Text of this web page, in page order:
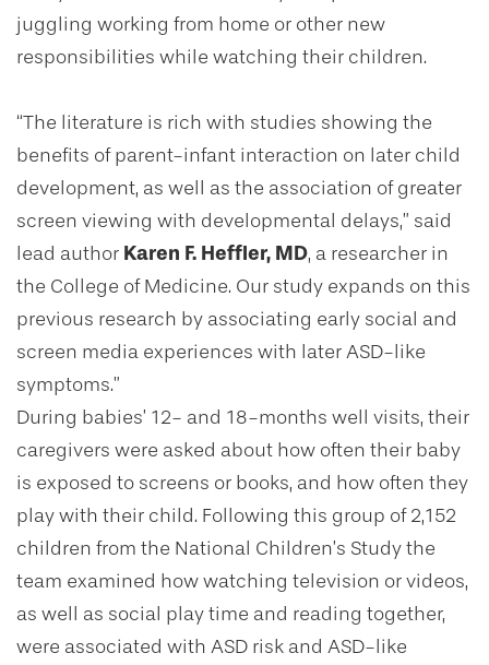
juggling working from home or other new
responsibilities while watching their children.
“The literature is rich with studies showing the
benefits of parent-infant interaction on later child
development, as well as the association of greater
screen viewing with developmental delays,” said
lead author Karen F. Heffler, MD, a researcher in
the College of Medicine. Our study expands on this
previous research by associating early social and
screen media experiences with later ASD-like
symptoms.”
During babies’ 12- and 18-months well visits, their
caregivers were asked about how often their baby
is exposed to screens or books, and how often they
play with their child. Following this group of 2,152
children from the National Children’s Study the
team examined how watching television or videos,
as well as social play time and reading together,
were associated with ASD risk and ASD-like